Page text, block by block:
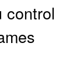
control